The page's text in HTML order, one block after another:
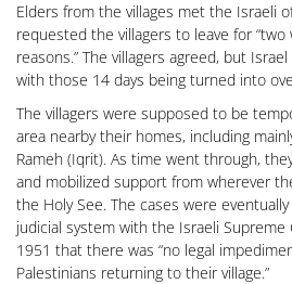
Elders from the villages met the Israeli
requested the villagers to leave for “two
reasons.” The villagers agreed, but
with those 14 days being turned into
The villagers were supposed to be
area nearby their homes, including
Rameh (Iqrit). As time went through,
and mobilized support from wherever
the Holy See. The cases were
judicial system with the Israeli Supreme
1951 that there was “no legal
Palestinians returning to their village.”